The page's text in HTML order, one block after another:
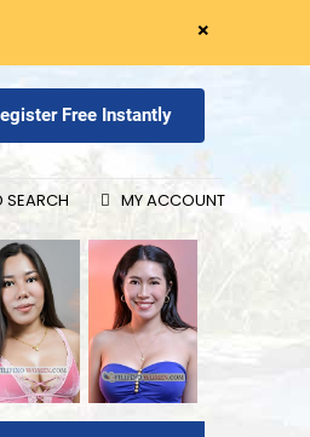
×
Free Instantly
SEARCH MY ACCOUNT